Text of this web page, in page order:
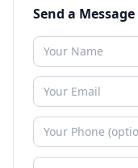
Send a Message